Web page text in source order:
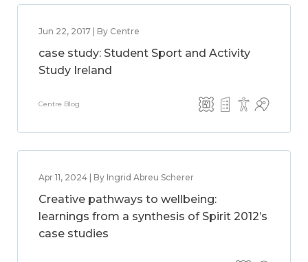
Jun 22, 2017 | By Centre
case study: Student Sport and Activity
Study Ireland
Centre Blog
Apr 11, 2024 | By Ingrid Abreu Scherer
Creative pathways to wellbeing:
learnings from a synthesis of Spirit 2012’s
case studies